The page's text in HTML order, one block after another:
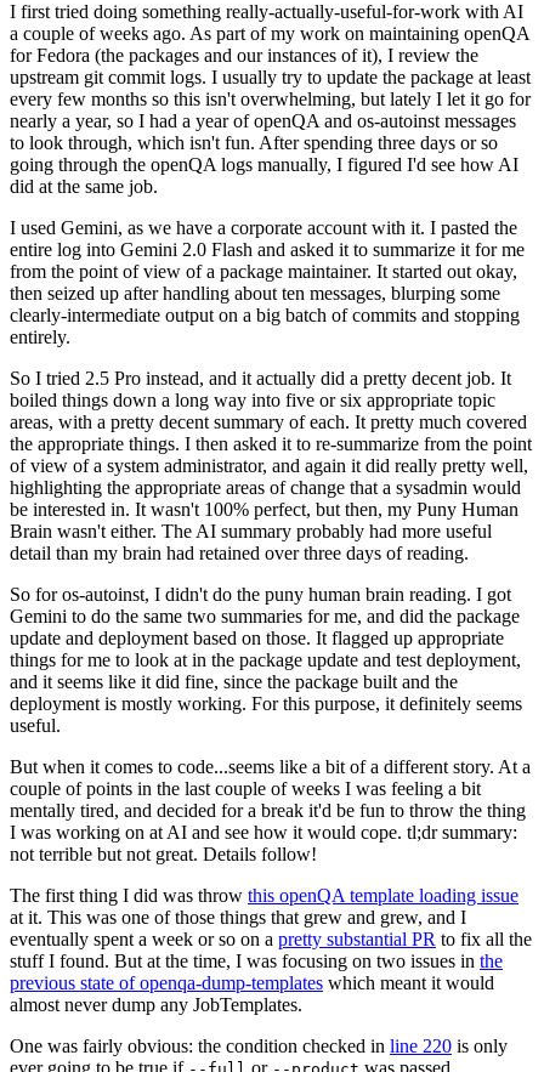
I first tried doing something really-actually-useful-for-work with AI
a couple of weeks ago. As part of my work on maintaining openQA
for Fedora (the packages and our instances of it), I review the
upstream git commit logs. I usually try to update the package at least
every few months so this isn't overwhelming, but lately I let it go for
nearly a year, so I had a year of openQA and os-autoinst messages
to look through, which isn't fun. After spending three days or so
going through the openQA logs manually, I figured I'd see how AI
did at the same job.
I used Gemini, as we have a corporate account with it. I pasted the
entire log into Gemini 2.0 Flash and asked it to summarize it for me
from the point of view of a package maintainer. It started out okay,
then seized up after handling about ten messages, blurping some
clearly-intermediate output on a big batch of commits and stopping
entirely.
So I tried 2.5 Pro instead, and it actually did a pretty decent job. It
boiled things down a long way into five or six appropriate topic
areas, with a pretty decent summary of each. It pretty much covered
the appropriate things. I then asked it to re-summarize from the point
of view of a system administrator, and again it did really pretty well,
highlighting the appropriate areas of change that a sysadmin would
be interested in. It wasn't 100% perfect, but then, my Puny Human
Brain wasn't either. The AI summary probably had more useful
detail than my brain had retained over three days of reading.
So for os-autoinst, I didn't do the puny human brain reading. I got
Gemini to do the same two summaries for me, and did the package
update and deployment based on those. It flagged up appropriate
things for me to look at in the package update and test deployment,
and it seems like it did fine, since the package built and the
deployment is mostly working. For this purpose, it definitely seems
useful.
But when it comes to code...seems like a bit of a different story. At a
couple of points in the last couple of weeks I was feeling a bit
mentally tired, and decided for a break it'd be fun to throw the thing
I was working on at AI and see how it would cope. tl;dr summary:
not terrible but not great. Details follow!
The first thing I did was throw this openQA template loading issue
at it. This was one of those things that grew and grew, and I
eventually spent a week or so on a pretty substantial PR to fix all the
stuff I found. But at the time, I was focusing on two issues in the
previous state of openqa-dump-templates which meant it would
almost never dump any JobTemplates.
One was fairly obvious: the condition checked in line 220 is only
ever going to be true if
or was passed.